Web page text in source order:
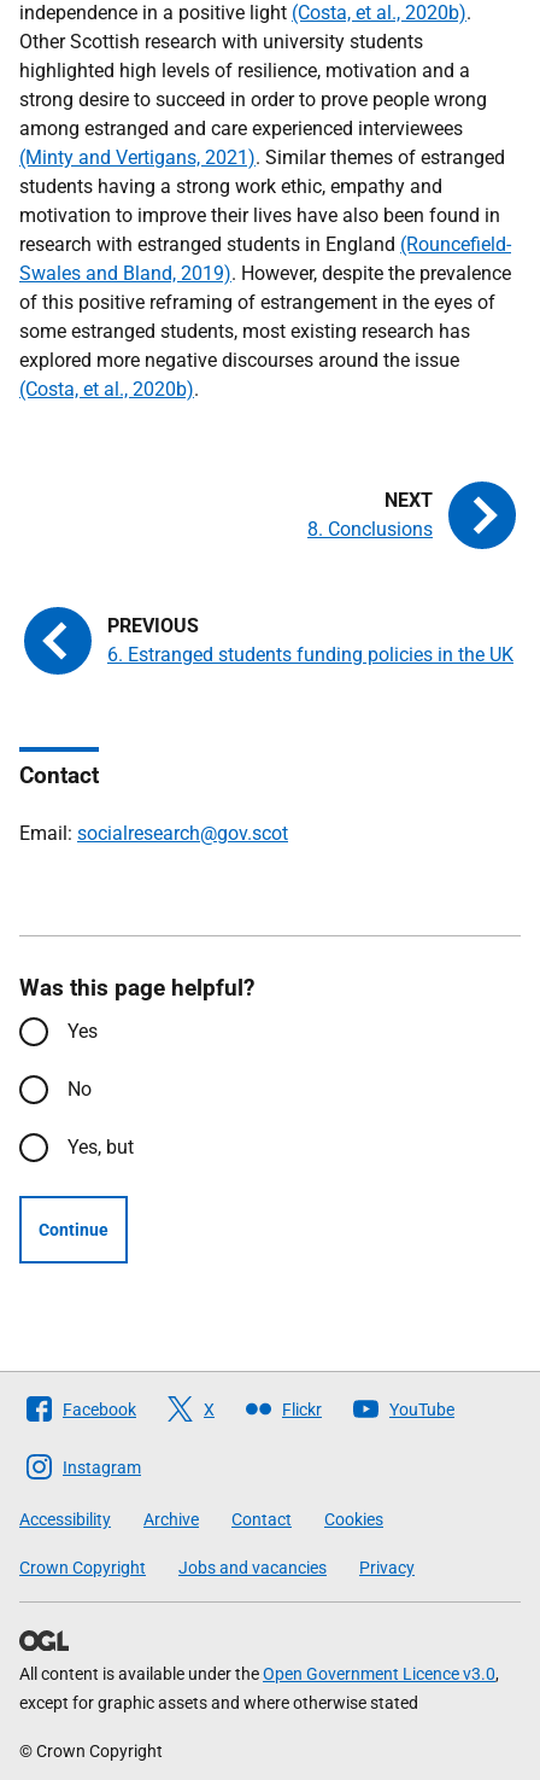
independence in a positive light (Costa, et al., 2020b).
Other Scottish research with university students
highlighted high levels of resilience, motivation and a
strong desire to succeed in order to prove people wrong
among estranged and care experienced interviewees
(Minty and Vertigans, 2021). Similar themes of estranged
students having a strong work ethic, empathy and
motivation to improve their lives have also been found in
research with estranged students in England (Rouncefield-
Swales and Bland, 2019). However, despite the prevalence
of this positive reframing of estrangement in the eyes of
some estranged students, most existing research has
explored more negative discourses around the issue
(Costa, et al., 2020b).
6. Estranged students funding policies in the UK
8. Conclusions
Contact
Email: socialresearch@gov.scot
Was this page helpful?
Yes
No
Yes, but
Continue
Follow
The
Scottish
Government
Facebook X Flickr YouTube
Instagram
Accessibility Archive Contact Cookies
Crown Copyright Jobs and vacancies Privacy
All content is available under theOpen Government Licence v3.0,
except for graphic assets and where otherwise stated
© Crown Copyright